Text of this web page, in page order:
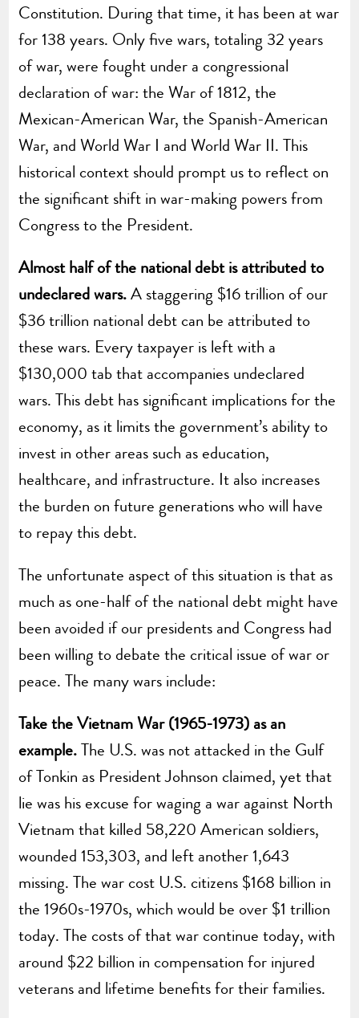
Constitution. During that time, it has been at war
for 138 years. Only five wars, totaling 32 years
of war, were fought under a congressional
declaration of war: the War of 1812, the
Mexican-American War, the Spanish-American
War, and World War I and World War II. This
historical context should prompt us to reflect on
the significant shift in war-making powers from
Congress to the President.
Almost half of the national debt is attributed to
undeclared wars.A staggering $16 trillion of our
$36 trillion national debt can be attributed to
these wars. Every taxpayer is left with a
$130,000 tab that accompanies undeclared
wars. This debt has significant implications for the
economy, as it limits the government’s ability to
invest in other areas such as education,
healthcare, and infrastructure. It also increases
the burden on future generations who will have
to repay this debt.
The unfortunate aspect of this situation is that as
much as one-half of the national debt might have
been avoided if our presidents and Congress had
been willing to debate the critical issue of war or
peace. The many wars include:
Take the Vietnam War (1965-1973) as an
example.The U.S. was not attacked in the Gulf
of Tonkin as President Johnson claimed, yet that
lie was his excuse for waging a war against North
Vietnam that killed 58,220 American soldiers,
wounded 153,303, and left another 1,643
missing. The war cost U.S. citizens $168 billion in
the 1960s-1970s, which would be over $1 trillion
today. The costs of that war continue today, with
around $22 billion in compensation for injured
veterans and lifetime benefits for their families.